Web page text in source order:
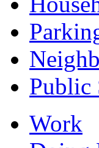
Public
Work